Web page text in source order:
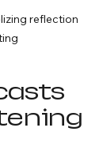
reflection